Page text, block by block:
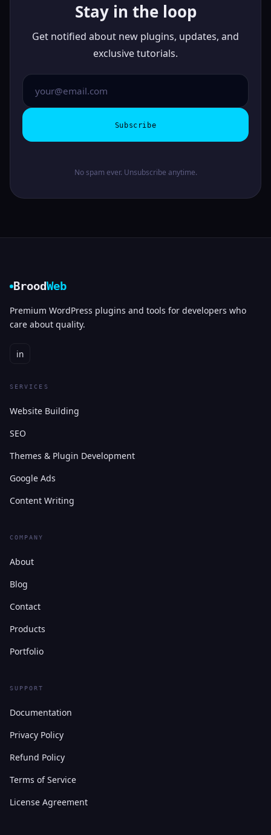
Stay in the loop
Get notified about new plugins, updates, and
exclusive tutorials.
Subscribe
No spam ever. Unsubscribe anytime.
BroodWeb
Premium WordPress plugins and tools for developers who
care about quality.
in
SERVICES
Website Building
SEO
Themes & Plugin Development
Google Ads
Content Writing
COMPANY
About
Blog
Contact
Products
Portfolio
SUPPORT
Documentation
Privacy Policy
Refund Policy
Terms of Service
License Agreement